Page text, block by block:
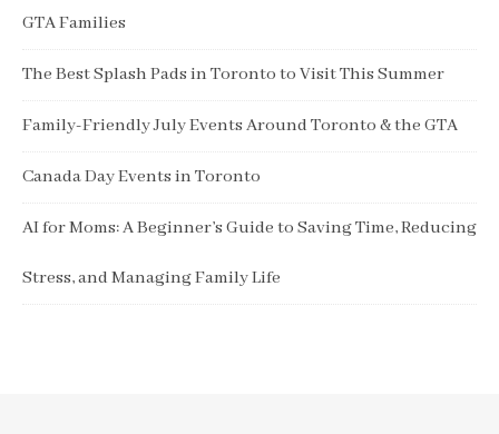
GTA Families
The Best Splash Pads in Toronto to Visit This Summer
Family-Friendly July Events Around Toronto & the GTA
Canada Day Events in Toronto
AI for Moms: A Beginner’s Guide to Saving Time, Reducing
Stress, and Managing Family Life